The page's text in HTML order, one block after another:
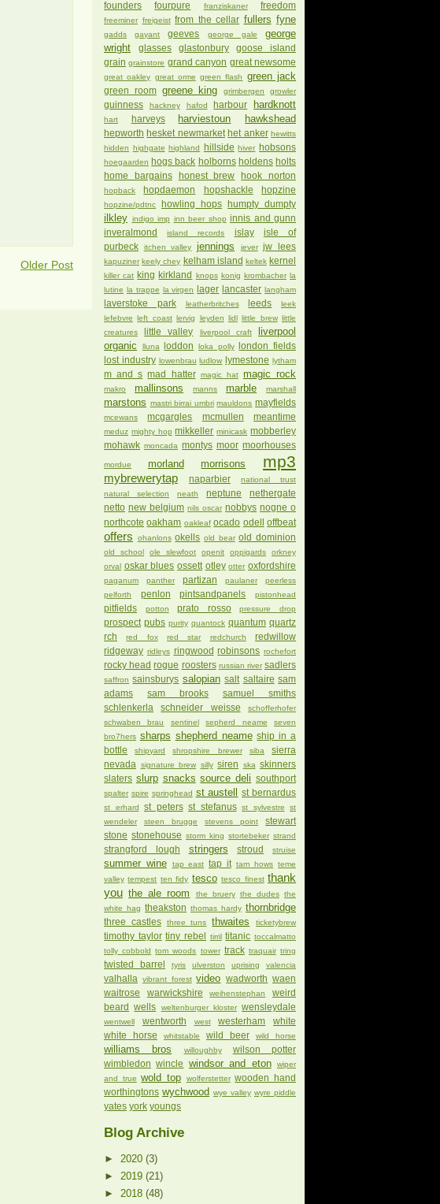
Older Post
founders fourpure franziskaner freedom
freeminer freigeist from the cellar fullers fyne
gadds gayant geeves george gale
george
wright
glasses glastonbury
goose island
grain grainstore grand canyon great newsome
great oakley great orme green flash green jack
green room greene king grimbergen growler
guinness hackney hafod harbour hardknott
hart harveys harviestoun hawkshead
hepworth hesket newmarket het anker hewitts
hidden highgate highland hillside hiver hobsons
hoegaarden hogs back holborns holdens holts
home bargains
honest brew hook norton
hopback hopdaemon hopshackle hopzine
hopzine/pdtnc howling hops humpty dumpty
ilkley indigo imp inn beer shop innis and gunn
inveralmond
island records islay
isle of
purbeck
itchen valley jennings jever jw lees
kapuziner keely chey kelham island keltek kernel
killer cat king kirkland knops konig krombacher la
lutine la trappe la virgen lager lancaster langham
laverstoke park leatherbritches leeds
leek
lefebvre left coast lervig leyden lidl little brew little
creatures
little valley liverpool craft
liverpool
organic
lluna loddon loka polly
london fields
lost industry lowenbrau ludlow lymestone lytham
m and s mad hatter magic hat magic rock
makro mallinsons manns marble marshall
marstons mastri birrai umbri mauldons mayfields
mcewans mcgargles mcmullen meantime
meduz mighty hop mikkeller minicask mobberley
mohawk moncada montys moor moorhouses
mordue morland morrisons mp3
mybrewerytap naparbier
national trust
natural selection
neath neptune
nethergate
netto new belgium nils oscar nobbys nogne o
northcote oakham oakleaf ocado odell offbeat
offers ohanlons okells old bear old dominion
old school ole slewfoot openit oppigards
orkney
orval oskar blues ossett otley otter oxfordshire
paganum panther partizan paulaner
peerless
pelforth
penlon pintsandpanels pistonhead
pitfields potton prato rosso pressure drop
prospect pubs purity quantock quantum quartz
rch
red fox red star redchurch
redwillow
ridgeway ridleys ringwood robinsons rochefort
rocky head rogue roosters russian river sadlers
saffron sainsburys salopian salt saltaire sam
adams
sam brooks
samuel smiths
schlenkerla
schneider weisse
schofferhofer
schwaben brau
sentinel sepherd neame
seven
bro7hers sharps shepherd neame ship in a
bottle
shipyard shropshire brewer siba
sierra
nevada
signature brew silly siren ska skinners
slaters slurp snacks source deli southport
spalter spire springhead st austell st bernardus
st erhard st peters st stefanus st sylvestre
st
wendeler
steen brugge stevens point
stewart
stone stonehouse storm king stortebeker strand
strangford lough stringers stroud struise
summer wine tap east tap it tarn hows teme
valley tempest ten fidy tesco tesco finest thank
you the ale room the bruery the dudes the
white hag theakston thomas hardy thornbridge
three castles three tuns thwaites ticketybrew
timothy taylor tiny rebel tirril titanic toccalmatto
tolly cobbold tom woods tower track traquair tring
twisted barrel tyris ulverston uprising valencia
valhalla vibrant forest video wadworth waen
waitrose
warwickshire weihenstephan
weird
beard
wells weltenburger kloster wensleydale
wentwell wentworth west westerham
white
white horse
whitstable wild beer wild horse
williams bros willoughby
wilson potter
wimbledon
wincle windsor and eton
wiper
and true wold top wolferstetter wooden hand
worthingtons wychwood wye valley wyre piddle
yates york youngs
Blog Archive
► 2020 (3)
► 2019 (21)
► 2018 (48)